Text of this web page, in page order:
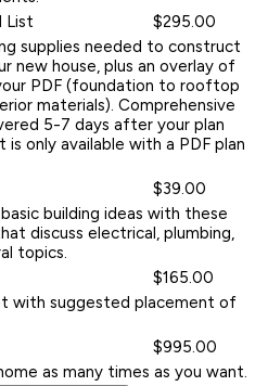
List
$295.00
supplies needed to construct
new house, plus an overlay of
PDF (foundation to rooftop
materials). Comprehensive
5-7 days after your plan
only available with a PDF plan
$39.00
building ideas with these
discuss electrical, plumbing,
topics.
$165.00
with suggested placement of
$995.00
as many times as you want.